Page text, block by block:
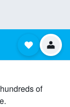
of